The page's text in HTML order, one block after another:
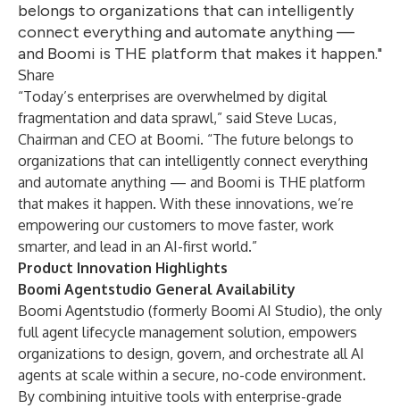
belongs to organizations that can intelligently
connect everything and automate anything —
and Boomi is THE platform that makes it happen."
Share
“Today’s enterprises are overwhelmed by digital
fragmentation and data sprawl,” said Steve Lucas,
Chairman and CEO at Boomi. “The future belongs to
organizations that can intelligently connect everything
and automate anything — and Boomi is THE platform
that makes it happen. With these innovations, we’re
empowering our customers to move faster, work
smarter, and lead in an AI-first world.”
Product Innovation Highlights
Boomi Agentstudio General Availability
Boomi Agentstudio (formerly Boomi AI Studio), the only
full agent lifecycle management solution, empowers
organizations to design, govern, and orchestrate all AI
agents at scale within a secure, no-code environment.
By combining intuitive tools with enterprise-grade